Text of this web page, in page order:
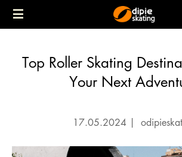
Top Roller Skating
Your Next
17.05.2024 |